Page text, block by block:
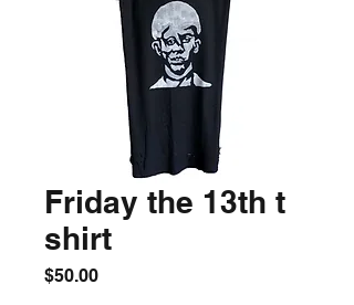
Friday the 13th t
shirt
$50.00Price